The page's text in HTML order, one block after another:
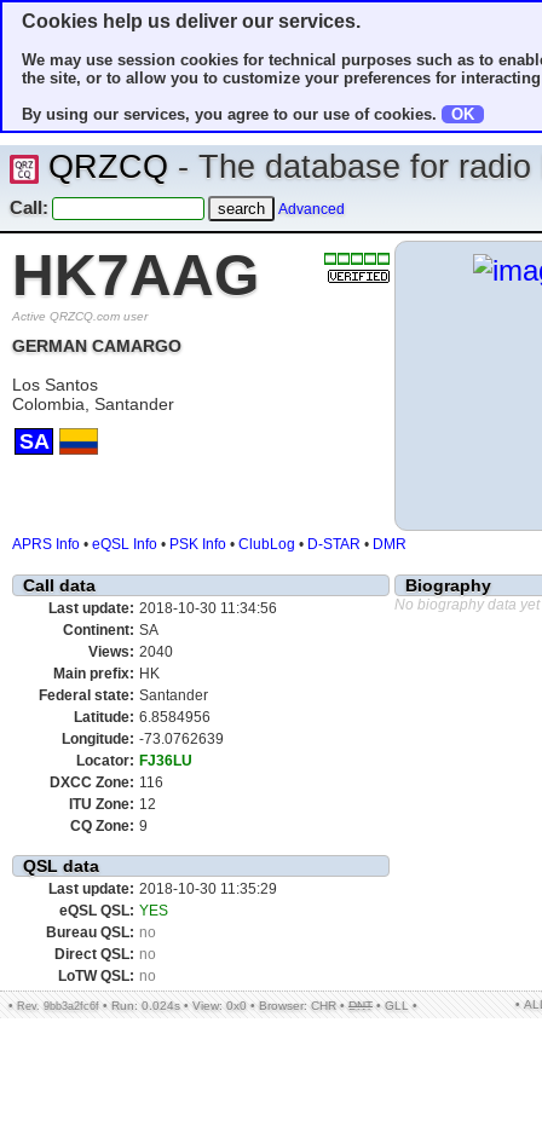
Cookies help us deliver our services.
We may use session cookies for technical purposes such as to
the site, or to allow you to customize your preferences for
By using our services, you agree to our use of cookies.
OK
QRZCQ - The database for
Call: Advanced
HK7AAG
Active QRZCQ.com user
GERMAN CAMARGO
Los Santos
Colombia, Santander
SA
APRS Info • eQSL Info • PSK Info • ClubLog • D-STAR • DMR
Call data
Last update: 2018-10-30 11:34:56
Continent: SA
Views: 2040
Main prefix: HK
Federal state: Santander
Latitude: 6.8584956
Longitude: -73.0762639
Locator: FJ36LU
DXCC Zone: 116
ITU Zone: 12
CQ Zone: 9
QSL data
Last update: 2018-10-30 11:35:29
eQSL QSL: YES
Bureau QSL: no
Direct QSL: no
LoTW QSL: no
Biography
No biography data yet
• Rev. 9bb3a2fc6f • Run: 0.024s • View: 0x0 • Browser: CHR • DNT • GLL • •